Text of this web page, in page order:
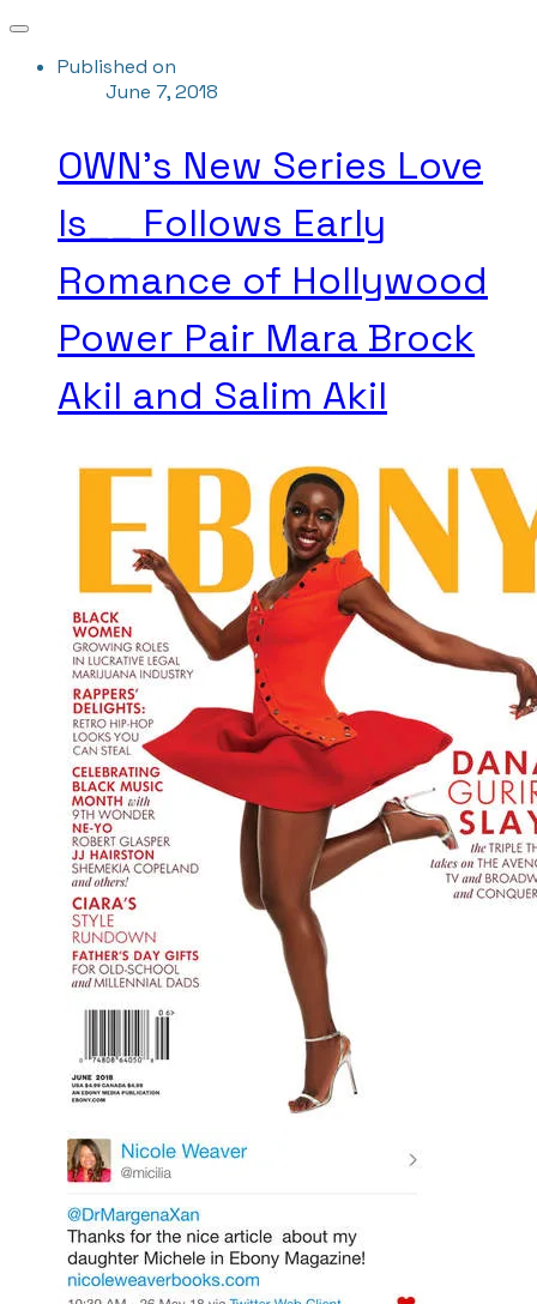
Published on
June 7, 2018
OWN's New Series Love
Is__ Follows Early
Romance of Hollywood
Power Pair Mara Brock
Akil and Salim Akil